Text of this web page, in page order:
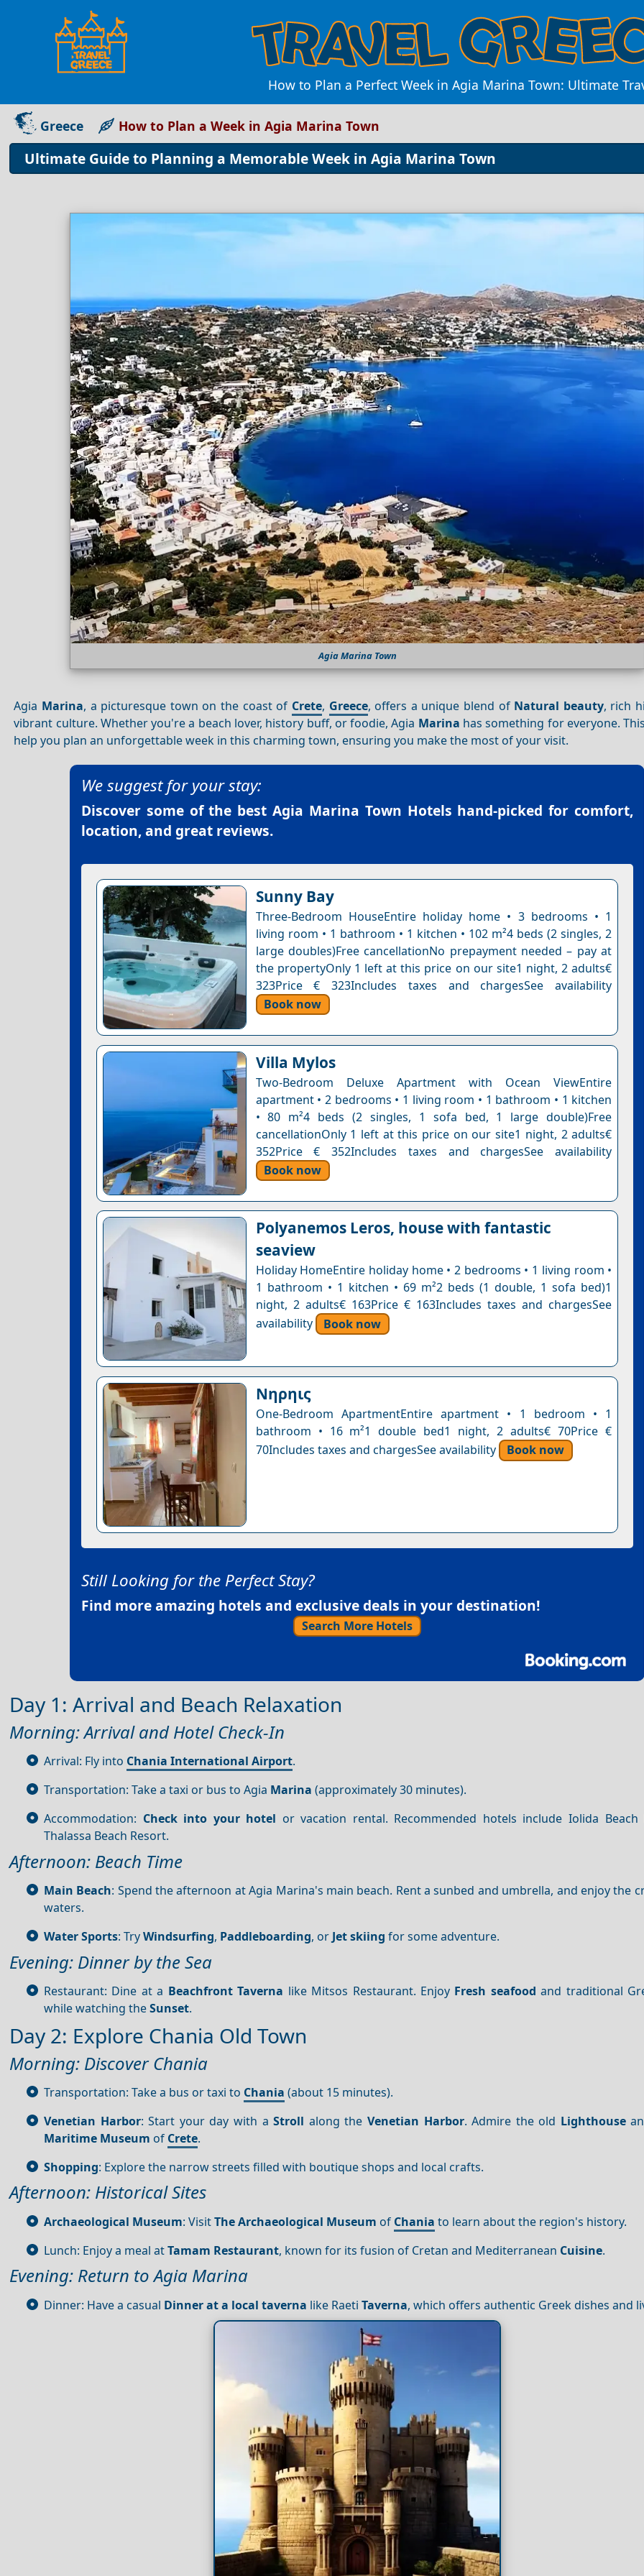
How to Plan a Perfect Week in Agia Marina Town: Ultimate
Greece How to Plan a Week in Agia Marina Town
Ultimate Guide to Planning a Memorable Week in Agia Marina Town
Agia Marina Town
Agia Marina, a picturesque town on the coast of Crete, Greece, offers a unique blend of Natural beauty, rich
vibrant culture. Whether you're a beach lover, history buff, or foodie, Agia Marina has something for everyone.
help you plan an unforgettable week in this charming town, ensuring you make the most of your visit.
We suggest for your stay:
Discover some of the bestAgia Marina Town Hotels hand-picked for comfort,
location, and great reviews.
Sunny Bay
Three-Bedroom HouseEntire holiday home • 3 bedrooms • 1
living room • 1 bathroom • 1 kitchen • 102 m²4 beds (2 singles, 2
large doubles)Free cancellationNo prepayment needed – pay at
the propertyOnly 1 left at this price on our site1 night, 2 adults€
323Price € 323Includes taxes and chargesSee availability
Book now
Villa Mylos
Two-Bedroom Deluxe Apartment with Ocean ViewEntire
apartment • 2 bedrooms • 1 living room • 1 bathroom • 1 kitchen
• 80 m²4 beds (2 singles, 1 sofa bed, 1 large double)Free
cancellationOnly 1 left at this price on our site1 night, 2 adults€
352Price € 352Includes taxes and chargesSee availability
Book now
Polyanemos Leros, house with fantastic
seaview
Holiday HomeEntire holiday home • 2 bedrooms • 1 living room •
1 bathroom • 1 kitchen • 69 m²2 beds (1 double, 1 sofa bed)1
night, 2 adults€ 163Price € 163Includes taxes and chargesSee
availability
Book now
Nηρηις
One-Bedroom ApartmentEntire apartment • 1 bedroom • 1
bathroom • 16 m²1 double bed1 night, 2 adults€ 70Price €
70Includes taxes and chargesSee availability
Book now
Still Looking for the Perfect Stay?
Find more amazing hotels and exclusive deals in your destination!
Search More Hotels
Day 1: Arrival and Beach Relaxation
Morning: Arrival and Hotel Check-In
Arrival: Fly into Chania International Airport.
Transportation: Take a taxi or bus to Agia Marina (approximately 30 minutes).
Accommodation: Check into your hotel or vacation rental. Recommended hotels include Iolida
Thalassa Beach Resort.
Afternoon: Beach Time
Main Beach: Spend the afternoon at Agia Marina's main beach. Rent a sunbed and umbrella, and enjoy the
waters.
Water Sports: TryWindsurfing, Paddleboarding, or Jet skiing for some adventure.
Evening: Dinner by the Sea
Restaurant: Dine at a Beachfront Taverna like Mitsos Restaurant. Enjoy Fresh seafood and traditional
while watching theSunset.
Day 2: Explore Chania Old Town
Morning: Discover Chania
Transportation: Take a bus or taxi to Chania (about 15 minutes).
Venetian Harbor: Start your day with aStroll along the Venetian Harbor. Admire the old Lighthouse
Maritime Museum of Crete.
Shopping: Explore the narrow streets filled with boutique shops and local crafts.
Afternoon: Historical Sites
Archaeological Museum: VisitThe Archaeological Museum of Chania to learn about the region's history.
Lunch: Enjoy a meal atTamam Restaurant, known for its fusion of Cretan and Mediterranean Cuisine.
Evening: Return to Agia Marina
Dinner: Have a casual Dinner at a local taverna like Raeti Taverna, which offers authentic Greek dishes and